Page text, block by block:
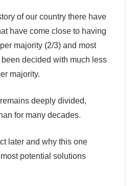
of our country there have
have come close to having
majority (2/3) and most
decided with much less
majority.
deeply divided,
for many decades.
later and why this one
potential solutions